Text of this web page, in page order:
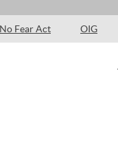
No Fear Act OIG